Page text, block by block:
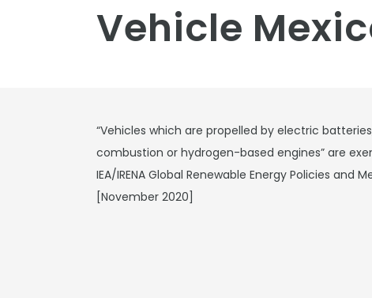
Vehicle
“Vehicles which are propelled by electric
combustion or hydrogen-based engines” are
IEA/IRENA Global Renewable Energy Policies and
[November 2020]